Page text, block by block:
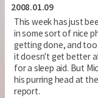
2008.01.09
This week has just
in some sort of nice
getting done, and too
it doesn't get better
for a sleep aid. But
his purring head at
report.